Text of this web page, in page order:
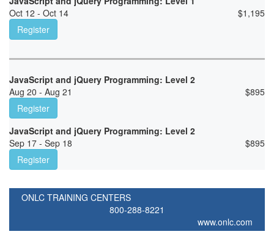
Oct 12 - Oct 14
$1,195
Register
JavaScript and jQuery Programming: Level 2
Aug 20 - Aug 21
$895
Register
JavaScript and jQuery Programming: Level 2
Sep 17 - Sep 18
$895
Register
ONLC TRAINING CENTERS
800-288-8221
www.onlc.com